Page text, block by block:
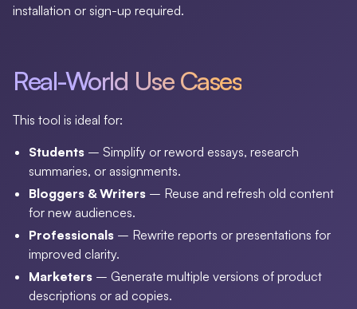
installation or sign-up required.
Real-World Use Cases
This tool is ideal for:
Students – Simplify or reword essays, research
summaries, or assignments.
Bloggers & Writers – Reuse and refresh old content
for new audiences.
Professionals – Rewrite reports or presentations for
improved clarity.
Marketers – Generate multiple versions of product
descriptions or ad copies.